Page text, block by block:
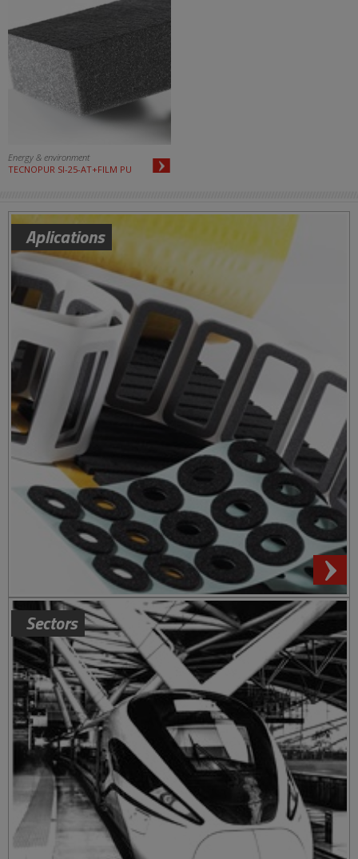
Energy & environment
TECNOPUR SI-25-AT+FILM PU
Aplications
Sectors